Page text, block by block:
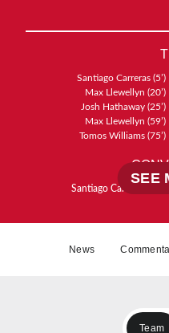
Santiago Carreras (5’)
Max Llewellyn (20’)
Josh Hathaway (25’)
Max Llewellyn (59’)
Tomos Williams (75’)
Santiago Carreras
SEE
News
Team